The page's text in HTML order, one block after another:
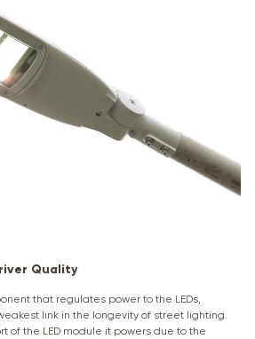
Quality
that regulates power to the LEDs,
link in the longevity of street lighting.
of the LED module it powers due to the